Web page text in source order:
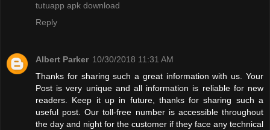
tutuapp apk download
Reply
Albert Parker 10/30/2018 11:31 AM
Thanks for sharing such a great information with us. Your
Post is very unique and all information is reliable for new
readers. Keep it up in future, thanks for sharing such a
useful post. Our toll-free number is accessible throughout
the day and night for the customer if they face any technical